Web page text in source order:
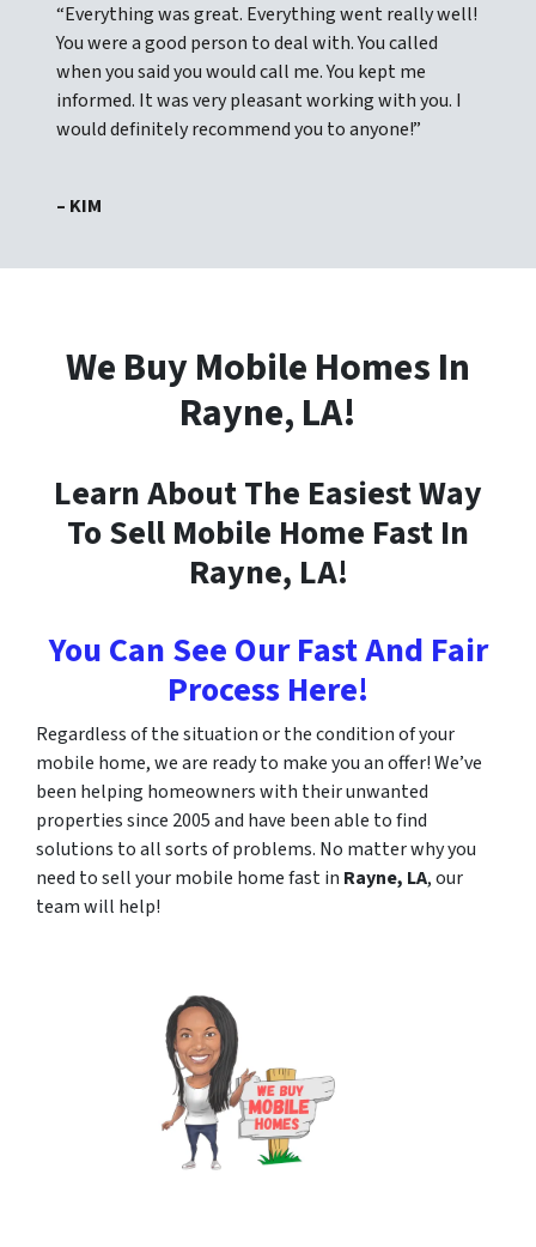
“Everything was great. Everything went really well!
You were a good person to deal with. You called
when you said you would call me. You kept me
informed. It was very pleasant working with you. I
would definitely recommend you to anyone!”
– KIM
We Buy Mobile Homes In
Rayne, LA!
Learn About The Easiest Way
To Sell Mobile Home Fast In
Rayne, LA!
You Can See Our Fast And Fair
Process Here!
Regardless of the situation or the condition of your
mobile home, we are ready to make you an offer! We’ve
been helping homeowners with their unwanted
properties since 2005 and have been able to find
solutions to all sorts of problems. No matter why you
need to sell your mobile home fast in Rayne, LA, our
team will help!